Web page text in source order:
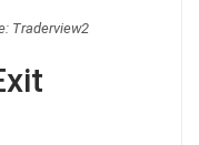
Traderview2